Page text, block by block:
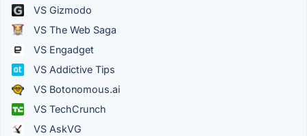
VS Gizmodo
VS The Web Saga
VS Engadget
VS Addictive Tips
VS Botonomous.ai
VS TechCrunch
VS AskVG